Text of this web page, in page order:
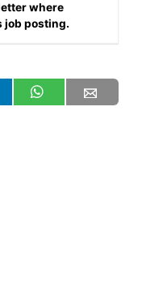
where
job posting.